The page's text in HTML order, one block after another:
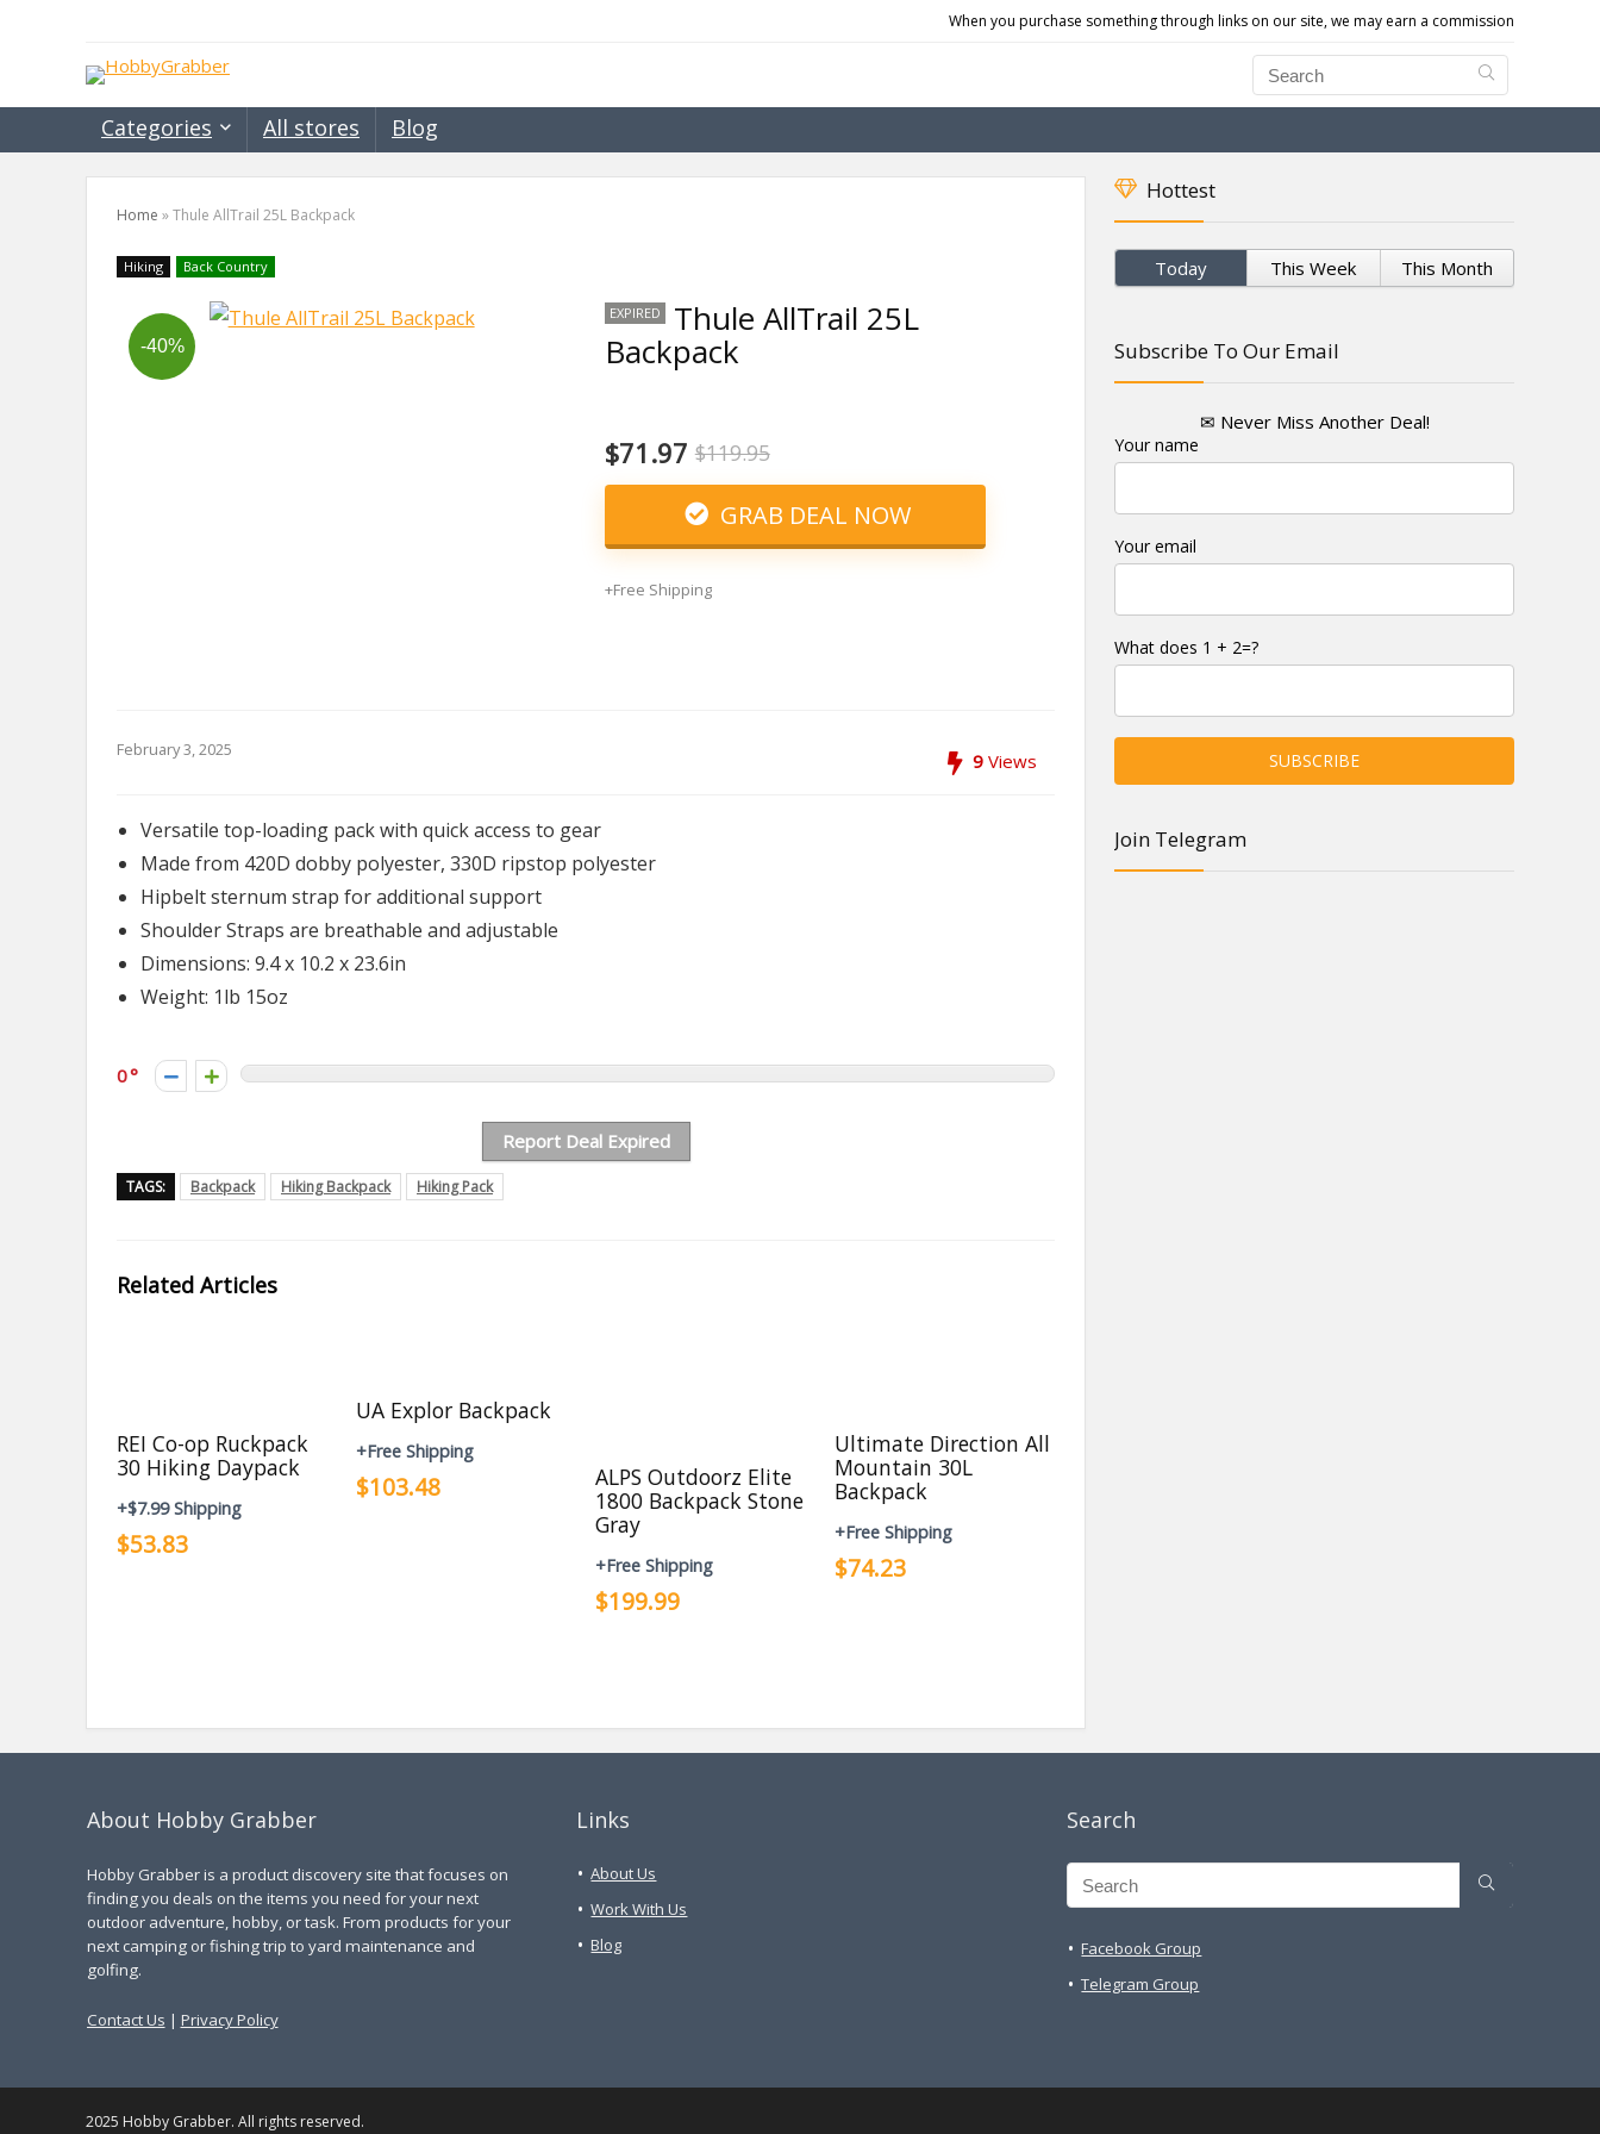
When you purchase something through links on our site, we may earn a commission
Categories All stores Blog
Home »Thule AllTrail 25L Backpack
Hiking Back Country
-40%
EXPIRED Thule AllTrail 25L
Backpack
$71.97 $119.95
GRAB DEAL NOW
+Free Shipping
February 3, 2025 9 Views
Versatile top-loading pack with quick access to gear
Made from 420D dobby polyester, 330D ripstop polyester
Hipbelt sternum strap for additional support
Shoulder Straps are breathable and adjustable
Dimensions: 9.4 x 10.2 x 23.6in
Weight: 1lb 15oz
0
Report Deal Expired
TAGS: Backpack Hiking Backpack Hiking Pack
Related Articles
REI Co-op Ruckpack
30 Hiking Daypack
+$7.99 Shipping
$53.83
UA Explor Backpack
+Free Shipping
$103.48
ALPS Outdoorz Elite
1800 Backpack Stone
Gray
+Free Shipping
$199.99
Ultimate Direction All
Mountain 30L
Backpack
+Free Shipping
$74.23
Hottest
Today This Week This Month
Subscribe To Our Email
✉ Never Miss Another Deal!
Your name
Your email
What does 1 + 2=?
Join Telegram
About Hobby Grabber
Hobby Grabber is a product discovery site that focuses on
finding you deals on the items you need for your next
outdoor adventure, hobby, or task. From products for your
next camping or fishing trip to yard maintenance and
golfing.
Contact Us | Privacy Policy
Links
About Us
Work With Us
Blog
Search
Facebook Group
Telegram Group
2025 Hobby Grabber. All rights reserved.